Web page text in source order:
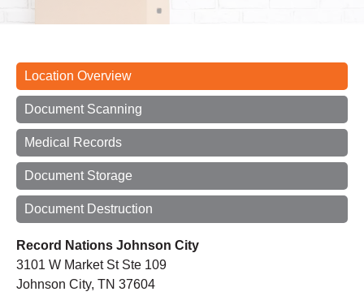
Location Overview
Document Scanning
Medical Records
Document Storage
Document Destruction
Record Nations Johnson City
3101 W Market St Ste 109
Johnson City, TN 37604